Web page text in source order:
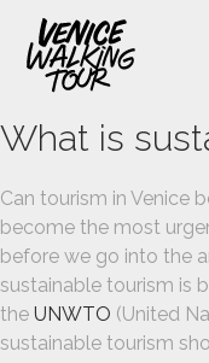
What is
Can tourism in Venice
become the most
before we go into the
sustainable tourism is
the UNWTO (United
sustainable tourism